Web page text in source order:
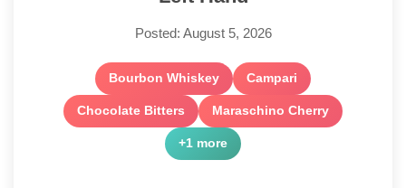
Posted: August 5, 2026
Bourbon Whiskey Campari
Chocolate Bitters Maraschino Cherry
+1 more